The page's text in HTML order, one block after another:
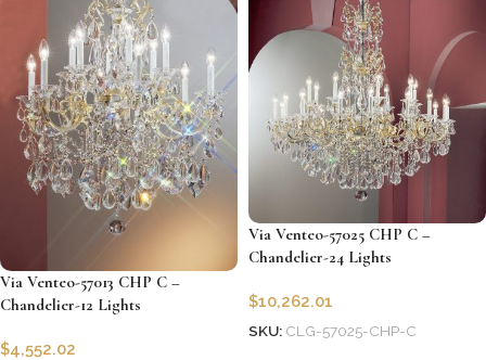
Via Venteo-57013 CHP C –
Chandelier-12 Lights
$4,552.02
Via Venteo-57025 CHP C –
Chandelier-24 Lights
$10,262.01
SKU: CLG-57025-CHP-C